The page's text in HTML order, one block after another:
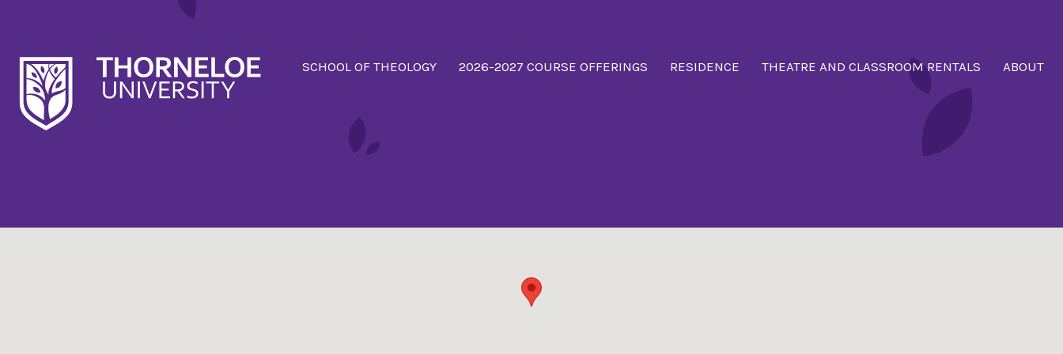
SCHOOL OF THEOLOGY 2026-2027 COURSE OFFERINGS RESIDENCE THEATRE AND CLASSROOM RENTALS ABOUT